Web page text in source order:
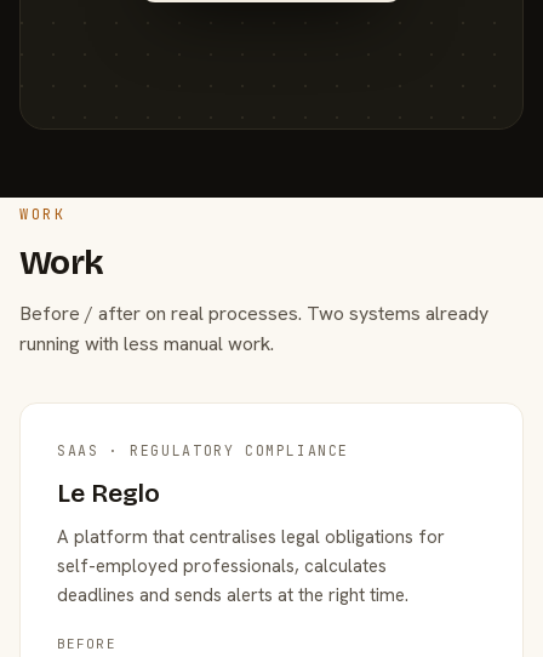
WORK
Work
Before / after on real processes. Two systems already
running with less manual work.
SAAS · REGULATORY COMPLIANCE
Le Reglo
A platform that centralises legal obligations for
self-employed professionals, calculates
deadlines and sends alerts at the right time.
BEFORE